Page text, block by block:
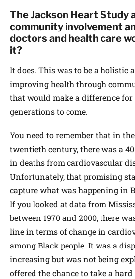
The Jackson Heart Study
community involvement
doctors and health care
it?
It does. This was to be a holistic
improving health through
that would make a difference for
generations to come.
You need to remember that in
twentieth century, there was a
in deaths from cardiovascular
Unfortunately, that promising
capture what was happening in
If you looked at data from
between 1970 and 2000, there
line in terms of change in
among Black people. It was a
increasing but was not being
offered the chance to take a